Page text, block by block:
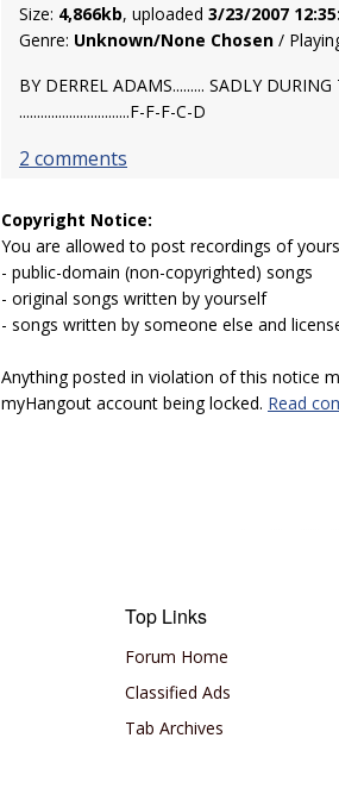
Size: 4,866kb, uploaded 3/23/2007
Genre: Unknown/None Chosen /
BY DERREL ADAMS......... SADLY
...............................F-F-F-C-D
2 comments
Copyright Notice:
You are allowed to post recordings of
- public-domain (non-copyrighted) songs
- original songs written by yourself
- songs written by someone else and
Anything posted in violation of this notice
myHangout account being locked. Read
Top Links
Forum Home
Classified Ads
Tab Archives